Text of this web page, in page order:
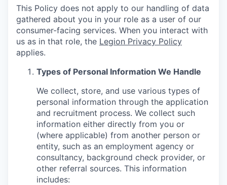
This Policy does not apply to our handling of data
gathered about you in your role as a user of our
consumer-facing services. When you interact with
us as in that role, the Legion Privacy Policy
applies.
Types of Personal Information We Handle
We collect, store, and use various types of
personal information through the application
and recruitment process. We collect such
information either directly from you or
(where applicable) from another person or
entity, such as an employment agency or
consultancy, background check provider, or
other referral sources. This information
includes: